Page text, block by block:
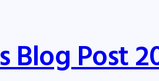
Blog Post